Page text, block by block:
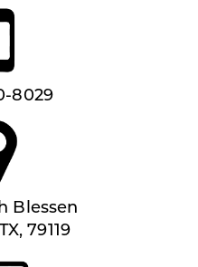
8029
Blessen
79119